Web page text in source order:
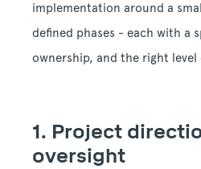
implementation around a
defined phases - each with a
ownership, and the right
1. Project
oversight